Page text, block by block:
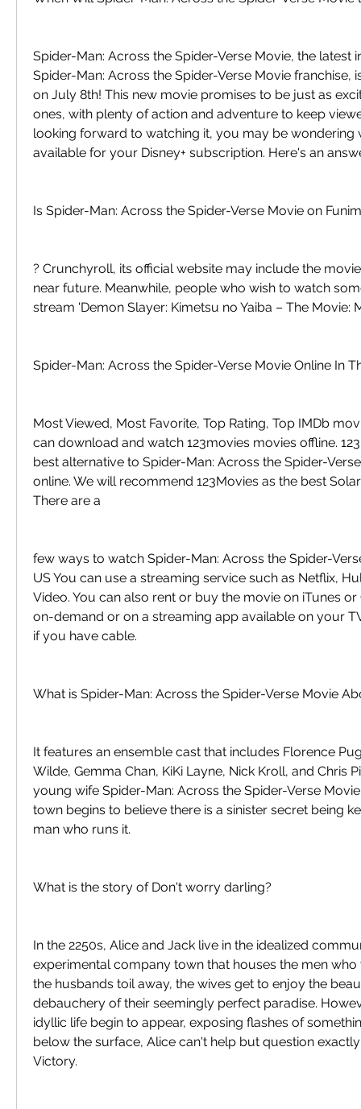
Spider-Man: Across the Spider-Verse Movie, the latest
Spider-Man: Across the Spider-Verse Movie franchise,
on July 8th! This new movie promises to be just as
ones, with plenty of action and adventure to keep
looking forward to watching it, you may be wondering
available for your Disney+ subscription. Here's an
Is Spider-Man: Across the Spider-Verse Movie on
? Crunchyroll, its official website may include the
near future. Meanwhile, people who wish to watch
stream 'Demon Slayer: Kimetsu no Yaiba – The Movie:
Spider-Man: Across the Spider-Verse Movie Online In
Most Viewed, Most Favorite, Top Rating, Top IMDb
can download and watch 123movies movies offline.
best alternative to Spider-Man: Across the Spider-
online. We will recommend 123Movies as the best
There are a
few ways to watch Spider-Man: Across the Spider-
US You can use a streaming service such as Netflix,
Video. You can also rent or buy the movie on iTunes
on-demand or on a streaming app available on your
if you have cable.
What is Spider-Man: Across the Spider-Verse Movie
It features an ensemble cast that includes Florence
Wilde, Gemma Chan, KiKi Layne, Nick Kroll, and Chris
young wife Spider-Man: Across the Spider-Verse
town begins to believe there is a sinister secret being
man who runs it.
What is the story of Don't worry darling?
In the 2250s, Alice and Jack live in the idealized
experimental company town that houses the men
the husbands toil away, the wives get to enjoy the
debauchery of their seemingly perfect paradise.
idyllic life begin to appear, exposing flashes of
below the surface, Alice can't help but question
Victory.